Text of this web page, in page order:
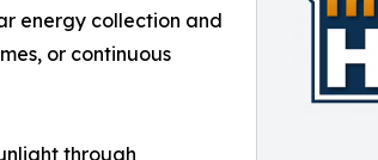
energy collection and
or continuous
through